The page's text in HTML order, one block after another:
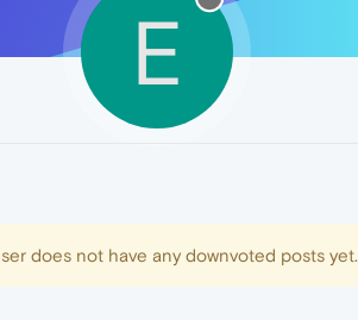
E
does not have any downvoted posts yet.